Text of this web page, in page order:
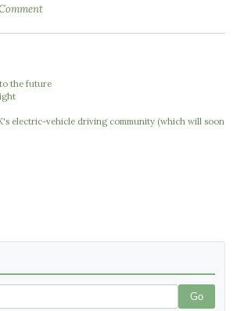
the future
electric-vehicle driving community (which will soon
Go